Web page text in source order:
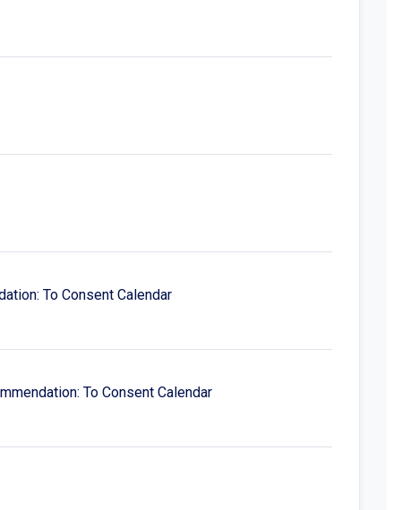
To Consent Calendar
To Consent Calendar